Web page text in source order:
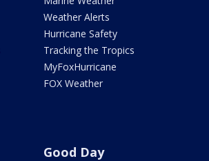
Weather Alerts
Hurricane Safety
Tracking the Tropics
MyFoxHurricane
FOX Weather
Good Day